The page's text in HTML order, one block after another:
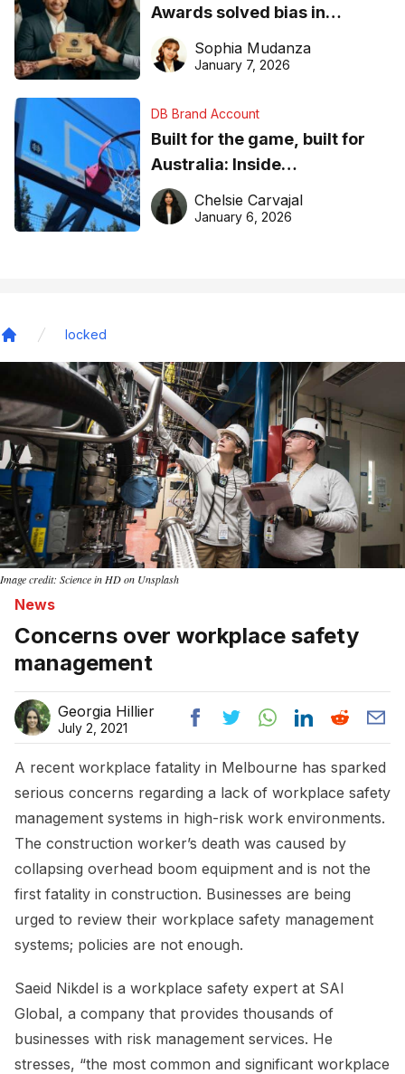
Awards solved bias in
business recognition
Sophia Mudanza
January 7, 2026
DB Brand Account
Built for the game, built for
Australia: Inside
DreamHoops’ craft of
basketball excellence
Chelsie Carvajal
January 6, 2026
locked
Image credit: Science in HD on Unsplash
News
Concerns over workplace safety
management
Georgia Hillier
July 2, 2021
A recent workplace fatality in Melbourne has sparked
serious concerns regarding a lack of workplace safety
management systems in high-risk work environments.
The construction worker’s death was caused by
collapsing overhead boom equipment and is not the
first fatality in construction. Businesses are being
urged to review their workplace safety management
systems; policies are not enough.
Saeid Nikdel is a workplace safety expert at SAI
Global, a company that provides thousands of
businesses with risk management services. He
stresses, “the most common and significant workplace